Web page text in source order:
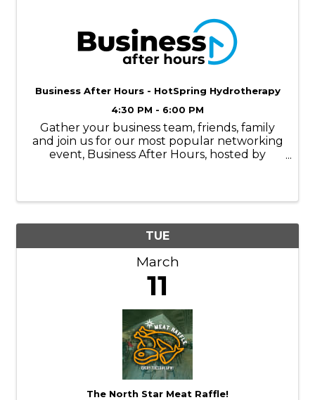
Business After Hours - HotSpring Hydrotherapy
4:30 PM - 6:00 PM
Gather your business team, friends, family
and join us for our most popular networking
event, Business After Hours, hosted by
TUE
March
11
The North Star Meat Raffle!